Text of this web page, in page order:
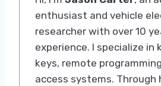
enthusiast and vehicle
researcher with over 10
experience. I specialize in
keys, remote
access systems. Through